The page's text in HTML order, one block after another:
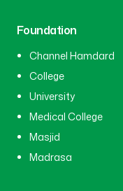
Foundation
Channel Hamdard
College
University
Medical College
Masjid
Madrasa